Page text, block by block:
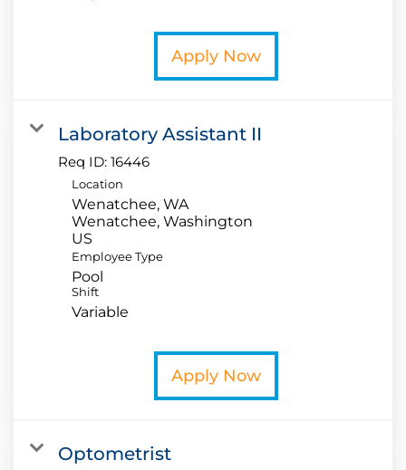
Apply Now
Laboratory Assistant II
Req ID: 16446
Location
Wenatchee, WA
Wenatchee, Washington
Employee Type
Pool
Shift
Variable
Apply Now
Optometrist